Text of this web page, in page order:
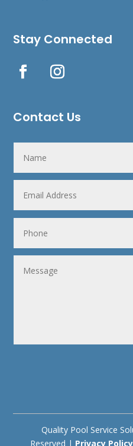
Stay Connected
Contact Us
Quality Pool Service
Reserved | Privacy Policy